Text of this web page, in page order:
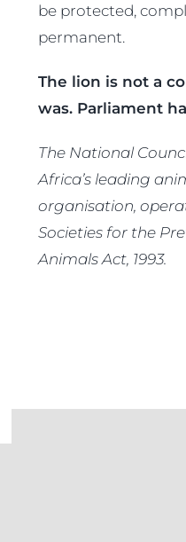
be protected,
permanent.
The lion is not a
was. Parliament
The National
Africa’s leading
organisation,
Societies for the
Animals Act, 1993.